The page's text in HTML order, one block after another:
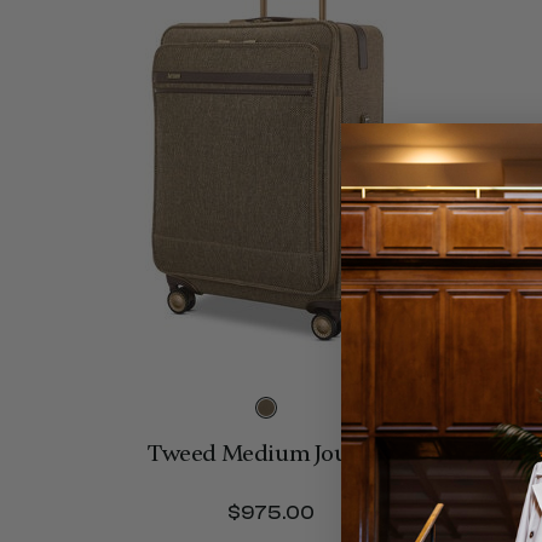
Tweed Medium Journey
$975.00 The current price is